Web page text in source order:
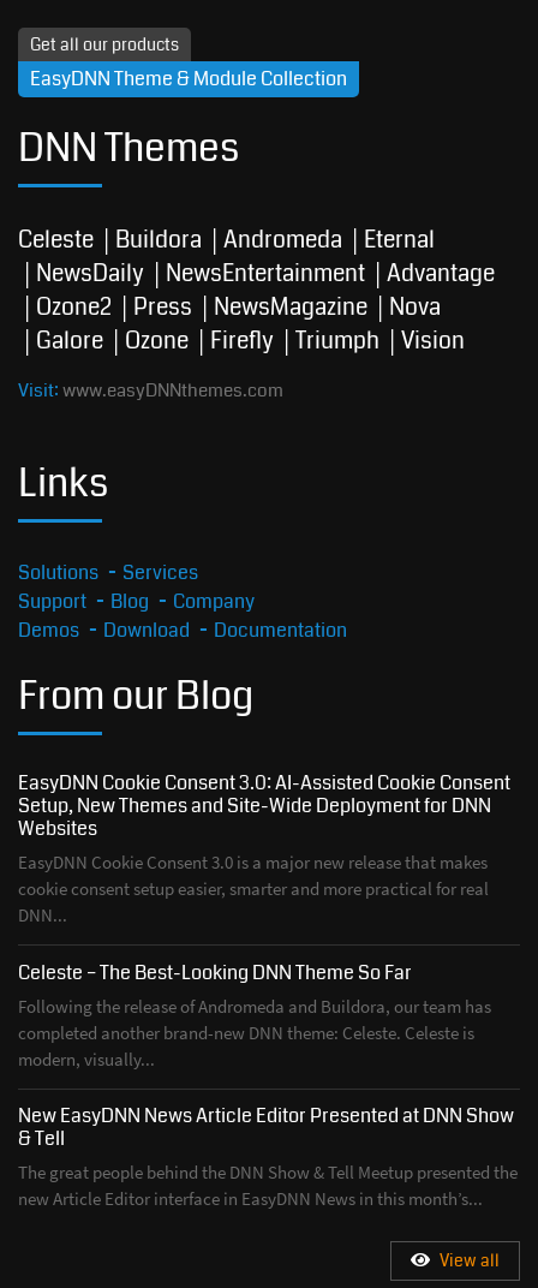
Get all our products
EasyDNN Theme & Module Collection
DNN Themes
Celeste Buildora Andromeda
Eternal
NewsDaily
NewsEntertainment
Advantage
Ozone2
Press NewsMagazine
Nova
Galore
Ozone Firefly Triumph Vision
Visit:www.easyDNNthemes.com
Links
Solutions
Services
Support
Blog
Company
Demos
Download Documentation
From our Blog
EasyDNN Cookie Consent 3.0: AI-Assisted Cookie Consent
Setup, New Themes and Site-Wide Deployment for DNN
Websites
EasyDNN Cookie Consent 3.0 is a major new release that makes
cookie consent setup easier, smarter and more practical for real
DNN...
Celeste – The Best-Looking DNN Theme So Far
Following the release of Andromeda and Buildora, our team has
completed another brand-new DNN theme: Celeste. Celeste is
modern, visually...
New EasyDNN News Article Editor Presented at DNN Show
& Tell
The great people behind the DNN Show & Tell Meetup presented the
new Article Editor interface in EasyDNN News in this month’s...
View all